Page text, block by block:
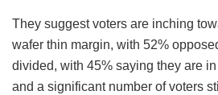
They suggest voters are inching
wafer thin margin, with 52%
divided, with 45% saying they are
and a significant number of voters